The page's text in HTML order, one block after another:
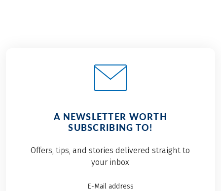
A NEWSLETTER WORTH
SUBSCRIBING TO!
Offers, tips, and stories delivered straight to
your inbox
E-Mail address